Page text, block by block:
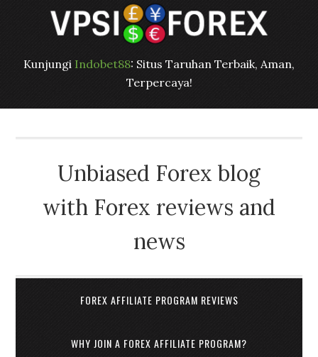
Kunjungi Indobet88: Situs Taruhan Terbaik, Aman,
Terpercaya!
Unbiased Forex blog
with Forex reviews and
news
FOREX AFFILIATE PROGRAM REVIEWS
WHY JOIN A FOREX AFFILIATE PROGRAM?